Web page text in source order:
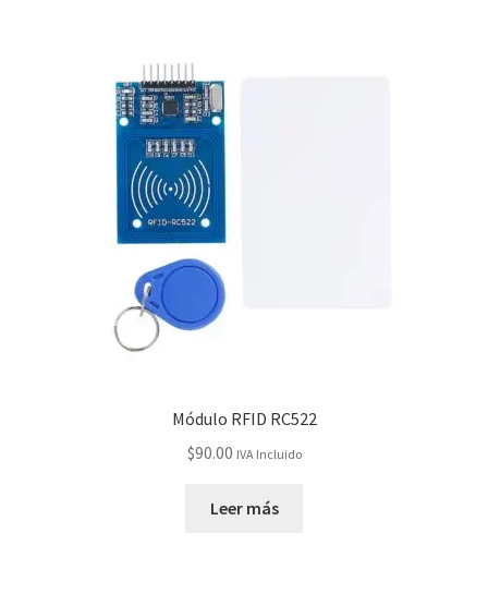
Diseño de Circuitos Impresos
Ensamble de Circuitos Impresos
Módulo RFID RC522
$90.00 IVA Incluido
Leer más